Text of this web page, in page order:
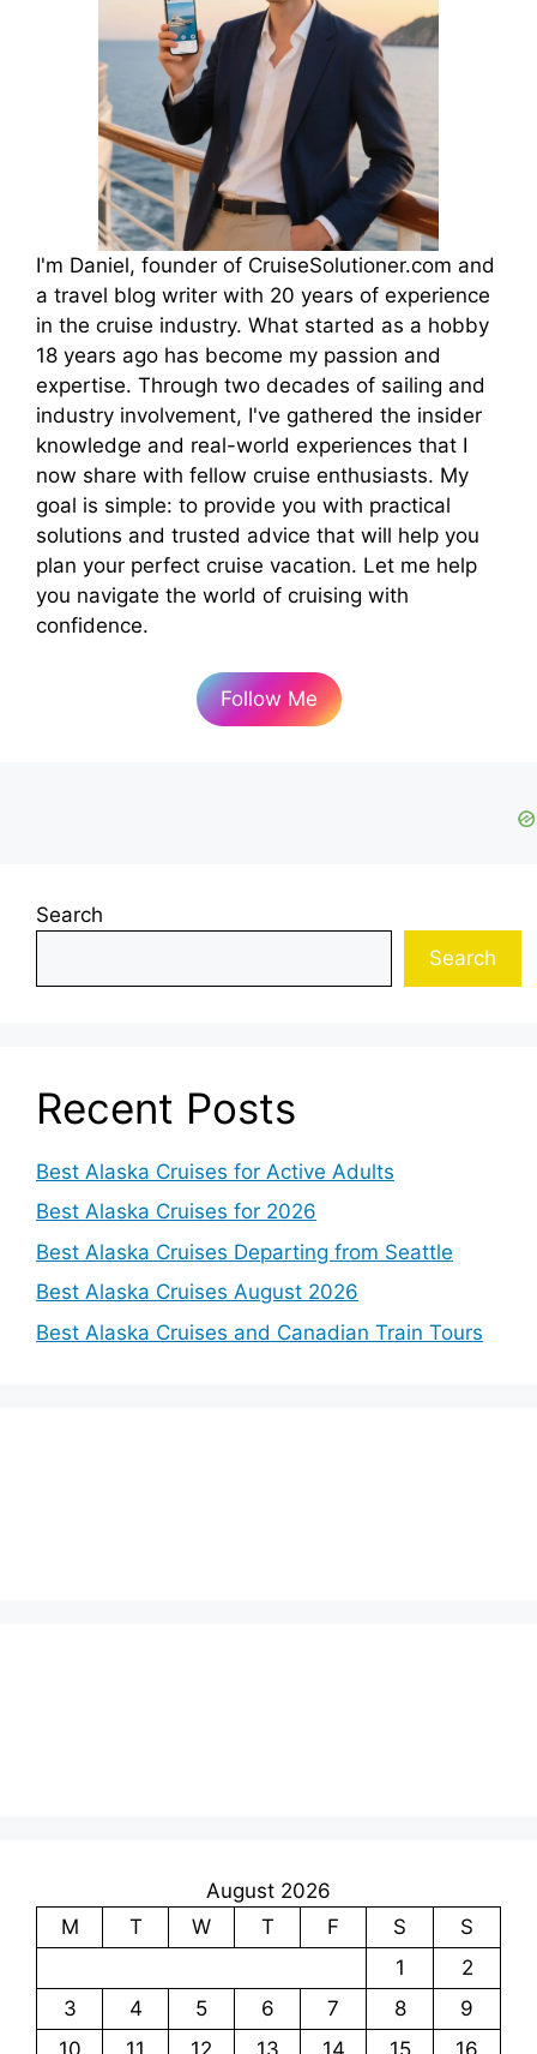
I'm Daniel, founder of CruiseSolutioner.com and
a travel blog writer with 20 years of experience
in the cruise industry. What started as a hobby
18 years ago has become my passion and
expertise. Through two decades of sailing and
industry involvement, I've gathered the insider
knowledge and real-world experiences that I
now share with fellow cruise enthusiasts. My
goal is simple: to provide you with practical
solutions and trusted advice that will help you
plan your perfect cruise vacation. Let me help
you navigate the world of cruising with
confidence.
Follow Me
Search
Search
Recent Posts
Best Alaska Cruises for Active Adults
Best Alaska Cruises for 2026
Best Alaska Cruises Departing from Seattle
Best Alaska Cruises August 2026
Best Alaska Cruises and Canadian Train Tours
August 2026
M
T W T F S
S
1
2
3
4 5 6 7 8
9
10
11 12 13 14 15 16